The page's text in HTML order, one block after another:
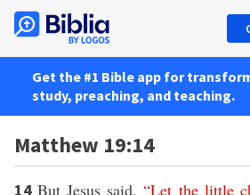
Get the #1 Bible app for
study, preaching, and teaching.
Matthew 19:14
14But Jesus said,“Let the little